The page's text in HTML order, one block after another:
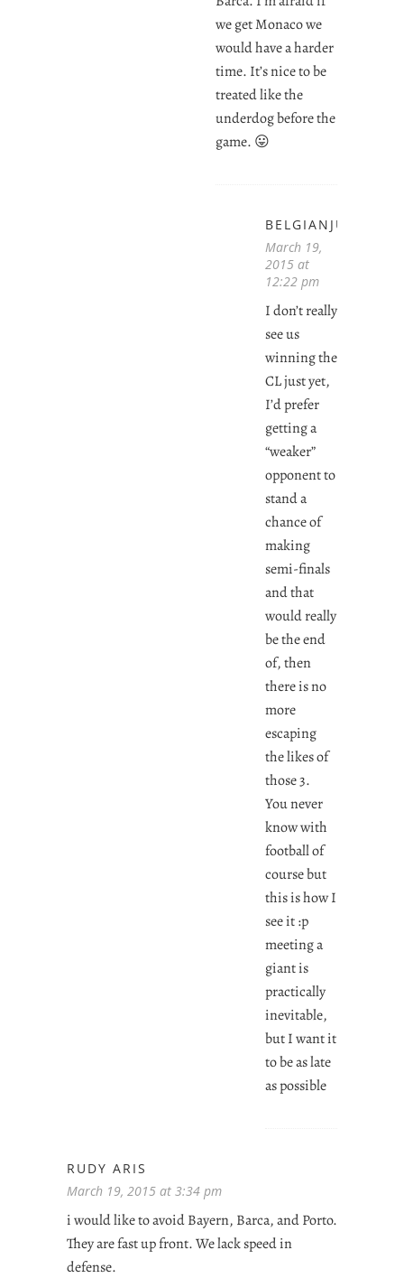
we get Monaco we
would have a harder
time. It’s nice to be
treated like the
underdog before the
game. 😛
March 19,
2015 at
12:22 pm
I don’t really
see us
winning the
CL just yet,
I’d prefer
getting a
“weaker”
opponent to
stand a
chance of
making
semi-finals
and that
would really
be the end
of, then
there is no
more
escaping
the likes of
those 3.
You never
know with
football of
course but
this is how I
see it :p
meeting a
giant is
practically
inevitable,
but I want it
to be as late
as possible
RUDY ARIS
March 19, 2015 at 3:34 pm
i would like to avoid Bayern, Barca, and Porto.
They are fast up front. We lack speed in
defense.